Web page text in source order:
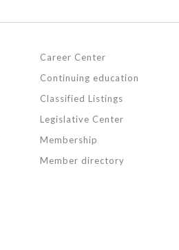
Career Center
Continuing education
Classified Listings
Legislative Center
Membership
Member directory